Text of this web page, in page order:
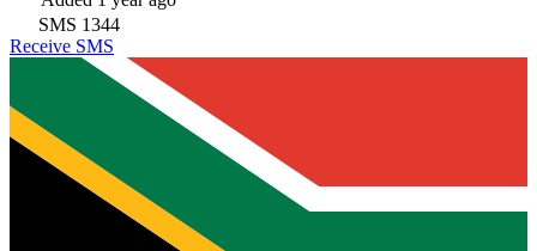
SMS 1344
Receive SMS